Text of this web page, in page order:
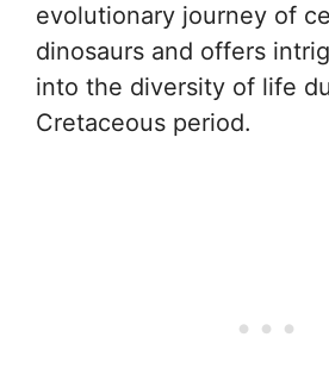
evolutionary journey of
dinosaurs and offers
into the diversity of life
Cretaceous period.